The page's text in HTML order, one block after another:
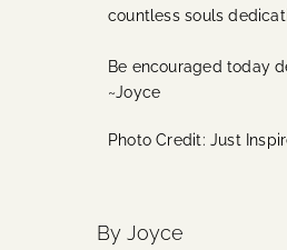
countless souls
Be encouraged today
~Joyce
Photo Credit: Just
By Joyce